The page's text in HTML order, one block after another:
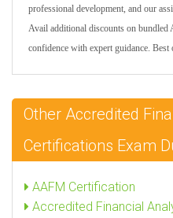
professional development, and our
Avail additional discounts on
confidence with expert guidance.
Other Accredited
Certifications Exam
AAFM Certification
Accredited Financial